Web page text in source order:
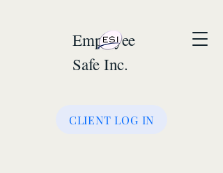
Employee
Safe Inc.
CLIENT LOG IN